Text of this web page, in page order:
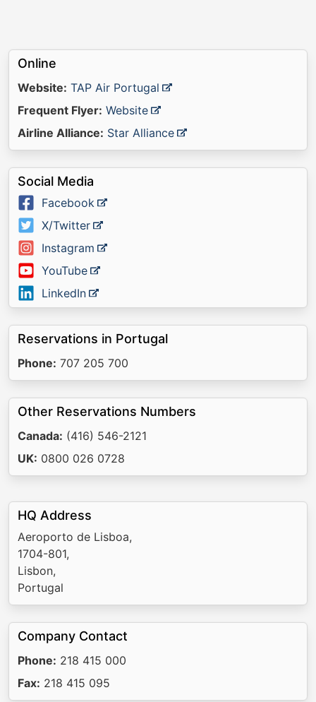
Online
Website: TAP Air Portugal
Frequent Flyer: Website
Airline Alliance: Star Alliance
Social Media
Facebook
X/Twitter
Instagram
YouTube
LinkedIn
Reservations in Portugal
Phone: 707 205 700
Other Reservations Numbers
Canada: (416) 546-2121
UK: 0800 026 0728
HQ Address
Aeroporto de Lisboa,
1704-801,
Lisbon,
Portugal
Company Contact
Phone: 218 415 000
Fax: 218 415 095